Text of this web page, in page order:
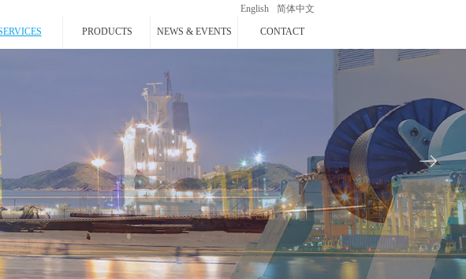
PRODUCTS NEWS & EVENTS CONTACT
ꁹ
English 简体中文